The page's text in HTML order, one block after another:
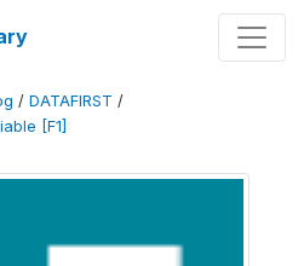
/ DATAFIRST /
[F1]